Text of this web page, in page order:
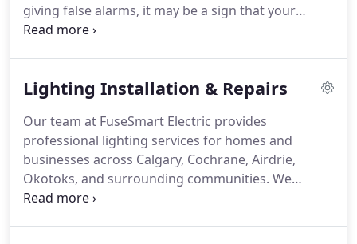
giving false alarms, it may be a sign that your
system is outdated or failing. We’ll inspect your
meet today’s safety standards.
Lighting Installation & Repairs
Our team at FuseSmart Electric provides
professional lighting services for homes and
businesses across Calgary, Cochrane, Airdrie,
Okotoks, and surrounding communities. We
manage single fixture installs, LED upgrades,